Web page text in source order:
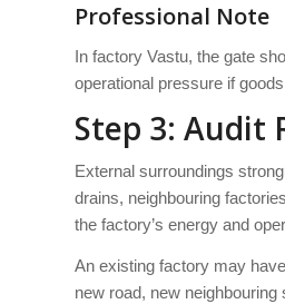
Professional Note
In factory Vastu, the gate
operational pressure if
Step 3: Audit
External surroundings
drains, neighbouring
the factory’s energy and
An existing factory may
new road, new